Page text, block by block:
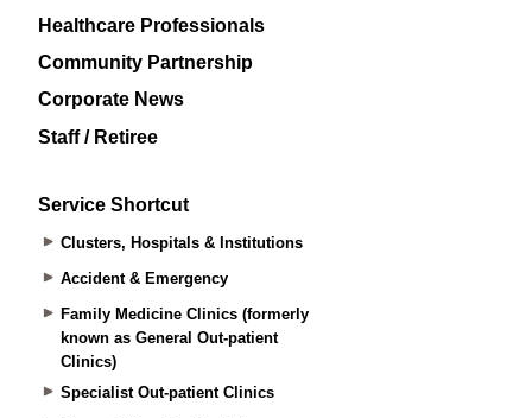
Healthcare Professionals
Community Partnership
Corporate News
Staff / Retiree
Service Shortcut
Clusters, Hospitals & Institutions
Accident & Emergency
Family Medicine Clinics (formerly
known as General Out-patient
Clinics)
Specialist Out-patient Clinics